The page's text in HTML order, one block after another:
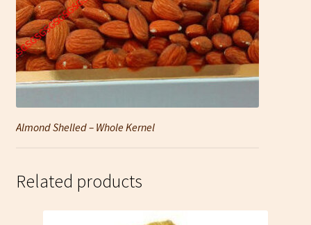
Almond Shelled – Whole Kernel
Related products